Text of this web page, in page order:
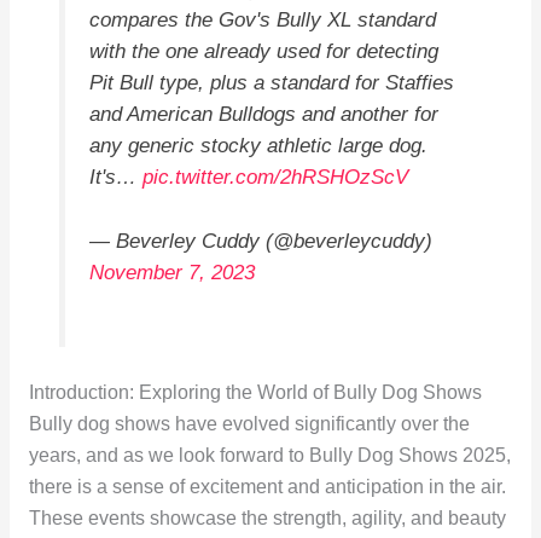
compares the Gov's Bully XL standard
with the one already used for detecting
Pit Bull type, plus a standard for Staffies
and American Bulldogs and another for
any generic stocky athletic large dog.
It's…pic.twitter.com/2hRSHOzScV
— Beverley Cuddy (@beverleycuddy)
November 7, 2023
Introduction: Exploring the World of Bully Dog Shows
Bully dog shows have evolved significantly over the
years, and as we look forward to Bully Dog Shows 2025,
there is a sense of excitement and anticipation in the air.
These events showcase the strength, agility, and beauty